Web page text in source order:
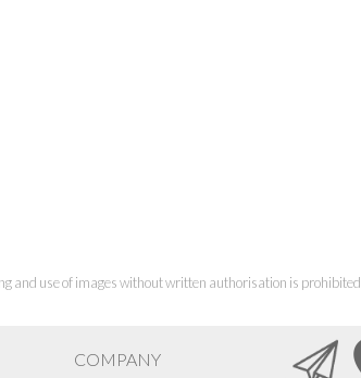
and use of images without written authorisation is prohibited
COMPANY